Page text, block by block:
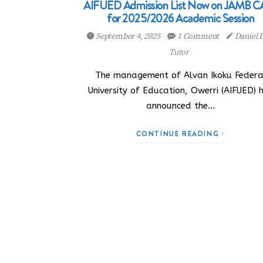
AIFUED Admission List Now on JAMB
for 2025/2026 Academic Session
September 4, 2025 1 Comment
Daniel
Tutor
The management of Alvan Ikoku
University of Education, Owerri (AIFUED)
announced the…
CONTINUE READING